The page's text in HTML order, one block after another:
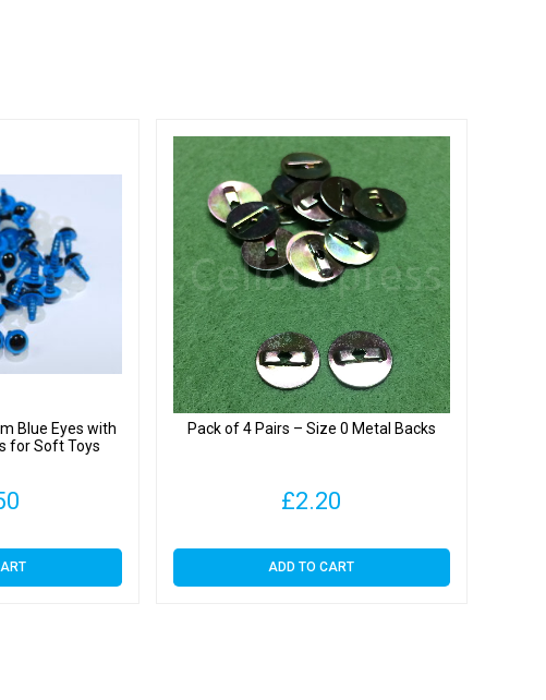
Blue Eyes with
for Soft Toys
Pack of 4 Pairs – Size 0 Metal Backs
£2.20
ADD TO CART